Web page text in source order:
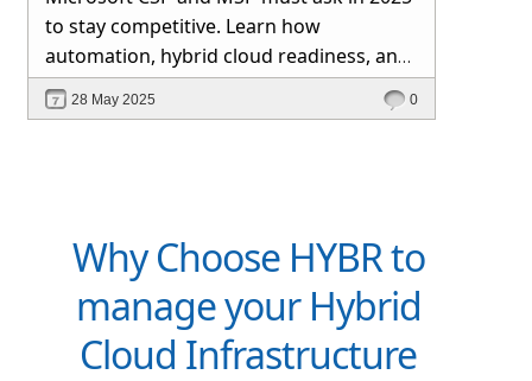
to stay competitive. Learn how
automation, hybrid cloud readiness, and
intelligent platforms like Hybr® can
define your success in the evolving cloud
28 May 2025 0
Why Choose HYBR to
manage your Hybrid
Cloud Infrastructure